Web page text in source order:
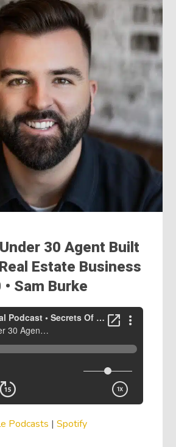
30 Agent Built
Estate Business
Sam Burke
Podcasts | Spotify